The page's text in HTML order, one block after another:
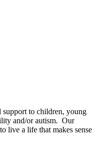
support to children, young
and/or autism. Our
live a life that makes sense